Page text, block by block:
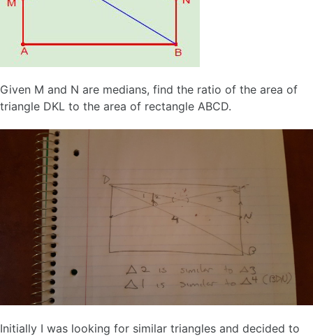
Given M and N are medians, find the ratio of the area of
triangle DKL to the area of rectangle ABCD.
Initially I was looking for similar triangles and decided to